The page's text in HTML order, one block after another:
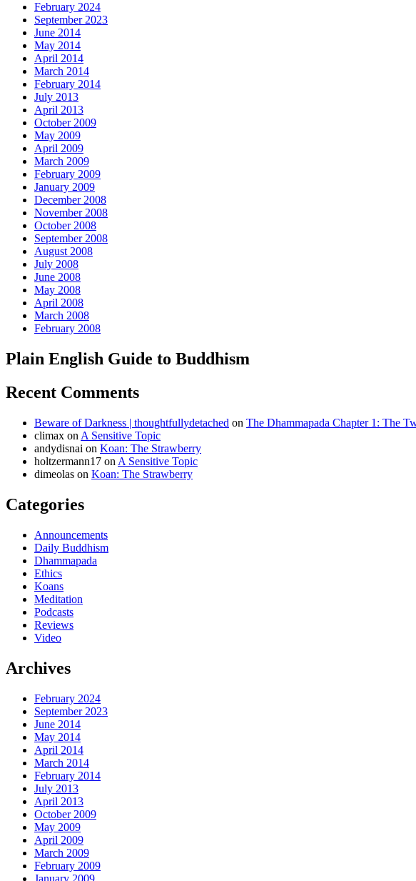
February 2024
September 2023
June 2014
May 2014
April 2014
March 2014
February 2014
July 2013
April 2013
October 2009
May 2009
April 2009
March 2009
February 2009
January 2009
December 2008
November 2008
October 2008
September 2008
August 2008
July 2008
June 2008
May 2008
April 2008
March 2008
February 2008
Plain English Guide to Buddhism
Recent Comments
Beware of Darkness | thoughtfullydetached on The Dhammapada Chapter 1: The
climax on A Sensitive Topic
andydisnai on Koan: The Strawberry
holtzermann17 on A Sensitive Topic
dimeolas on Koan: The Strawberry
Categories
Announcements
Daily Buddhism
Dhammapada
Ethics
Koans
Meditation
Podcasts
Reviews
Video
Archives
February 2024
September 2023
June 2014
May 2014
April 2014
March 2014
February 2014
July 2013
April 2013
October 2009
May 2009
April 2009
March 2009
February 2009
January 2009